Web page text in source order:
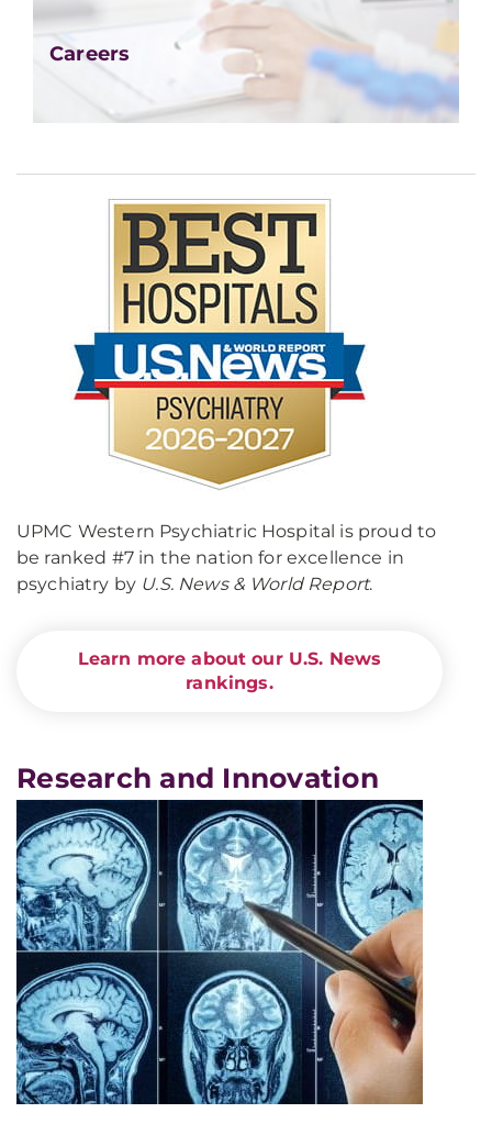
Careers
UPMC Western Psychiatric Hospital is proud to
be ranked #7 in the nation for excellence in
psychiatry by U.S. News & World Report.
Learn more about our U.S. News
rankings.
Research and Innovation